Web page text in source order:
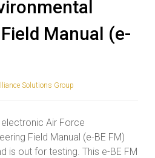
Manual (e-
Solutions Group
Air Force
Field Manual (e-BE FM)
is out for testing. This e-BE FM